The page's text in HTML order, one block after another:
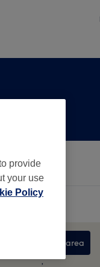
Search this area
,
provide
your use
Policy